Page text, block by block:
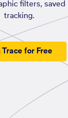
filters, saved
tracking.
Trace for Free